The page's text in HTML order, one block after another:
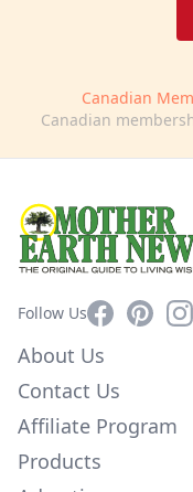
Canadian
Canadian
Follow UsFacebookPinterest
About Us
Contact Us
Affiliate Program
Products